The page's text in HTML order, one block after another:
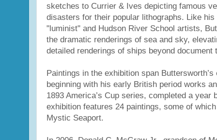
sketches to Currier & Ives depicting famous
disasters for their popular lithographs. Like his
"luminist" and Hudson River School artists,
the dramatic renderings of sea and sky,
detailed renderings of ships beyond document
Paintings in the exhibition span Buttersworth’s
beginning with his early British period works
1893 America’s Cup series, completed a year
exhibition features 24 paintings, some of
Mystic Seaport.